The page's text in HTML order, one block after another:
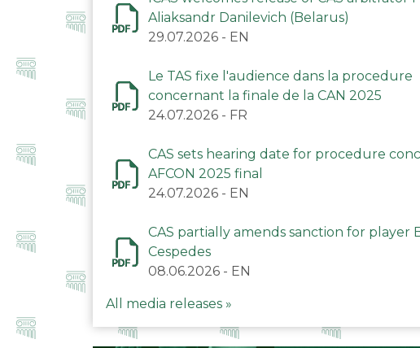
Aliaksandr Danilevich (Belarus)
29.07.2026 - EN
Le TAS fixe l'audience dans la procedure
concernant la finale de la CAN 2025
24.07.2026 - FR
CAS sets hearing date for procedure
AFCON 2025 final
24.07.2026 - EN
CAS partially amends sanction for player
Cespedes
08.06.2026 - EN
All media releases »